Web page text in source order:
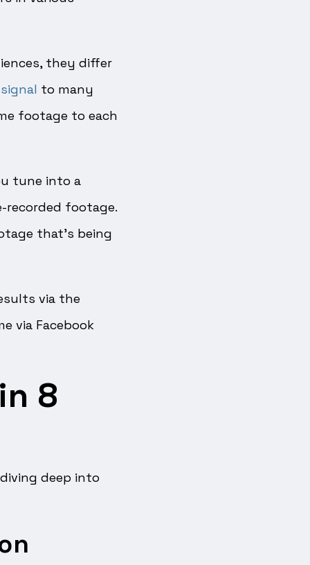
they differ
to many
footage to each
tune into a
recorded footage.
that’s being
via the
via Facebook
8
deep into